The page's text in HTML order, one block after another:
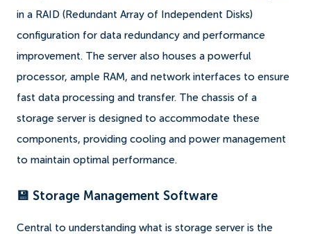
in a RAID (Redundant Array of Independent Disks)
configuration for data redundancy and performance
improvement. The server also houses a powerful
processor, ample RAM, and network interfaces to ensure
fast data processing and transfer. The chassis of a
storage server is designed to accommodate these
components, providing cooling and power management
to maintain optimal performance.
💾 Storage Management Software
Central to understanding what is storage server is the